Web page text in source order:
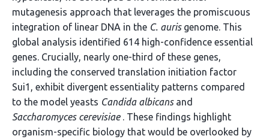
mutagenesis approach that leverages the promiscuous
integration of linear DNA in the C. aurisgenome. This
global analysis identified 614 high-confidence essential
genes. Crucially, nearly one-third of these genes,
including the conserved translation initiation factor
Sui1, exhibit divergent essentiality patterns compared
to the model yeasts Candida albicansand
Saccharomyces cerevisiae. These findings highlight
organism-specific biology that would be overlooked by